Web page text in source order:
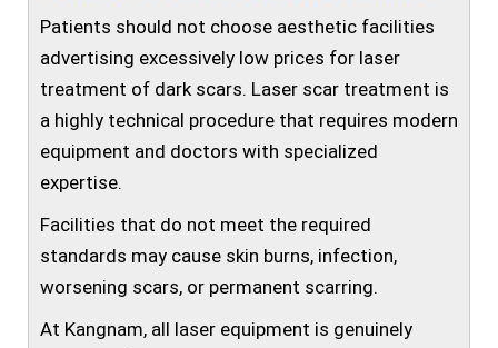
Patients should not choose aesthetic facilities
advertising excessively low prices for laser
treatment of dark scars. Laser scar treatment is
a highly technical procedure that requires modern
equipment and doctors with specialized
expertise.
Facilities that do not meet the required
standards may cause skin burns, infection,
worsening scars, or permanent scarring.
At Kangnam, all laser equipment is genuinely